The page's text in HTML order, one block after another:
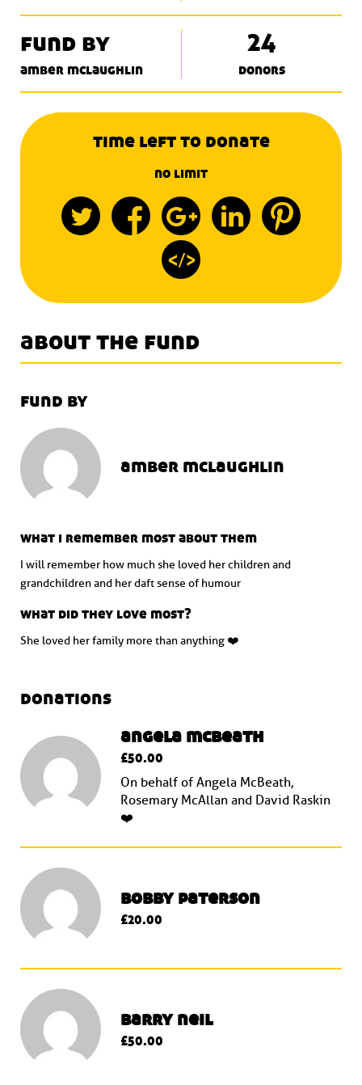
fund by
amber mclaughlin
24
donors
time left to donate
no limit
about the fund
donations
angela mcbeath
£50.00
On behalf of Angela McBeath,
Rosemary McAllan and David Raskin
❤️
bobby paterson
£20.00
barry neil
£50.00
fund by
amber mclaughlin
what i remember most about them
I will remember how much she loved her children and
grandchildren and her daft sense of humour
what did they love most?
She loved her family more than anything ❤️